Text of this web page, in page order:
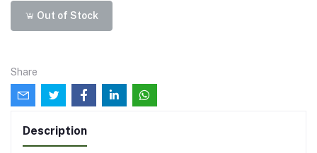
Out of Stock
Share
Description